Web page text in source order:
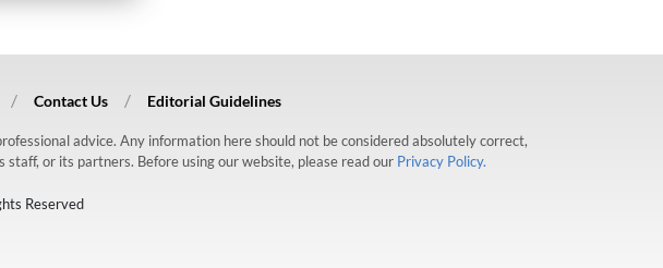
Contact Us Editorial Guidelines
advice. Any information here should not be considered absolutely correct,
or its partners. Before using our website, please read our Privacy Policy.
Reserved